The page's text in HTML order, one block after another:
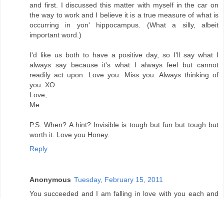
and first. I discussed this matter with myself in the car on
the way to work and I believe it is a true measure of what is
occurring in yon' hippocampus. (What a silly, albeit
important word.)
I'd like us both to have a positive day, so I'll say what I
always say because it's what I always feel but cannot
readily act upon. Love you. Miss you. Always thinking of
you. XO
Love,
Me
P.S. When? A hint? Invisible is tough but fun but tough but
worth it. Love you Honey.
Reply
Anonymous Tuesday, February 15, 2011
You succeeded and I am falling in love with you each and